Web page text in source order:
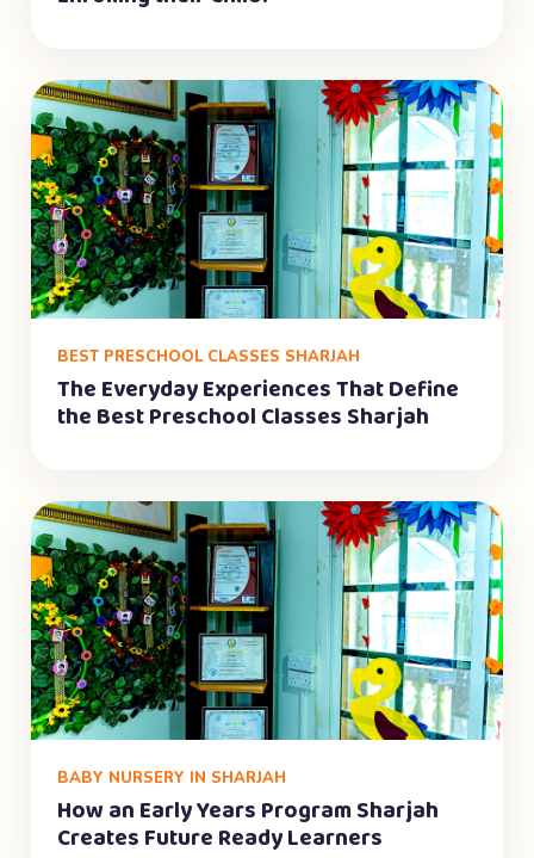
BEST PRESCHOOL CLASSES SHARJAH
The Everyday Experiences That Define
the Best Preschool Classes Sharjah
BABY NURSERY IN SHARJAH
How an Early Years Program Sharjah
Creates Future Ready Learners